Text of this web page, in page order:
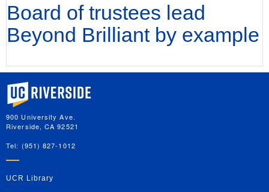
Board of trustees lead
Beyond Brilliant by example
University of California, Riverside
900 University Ave.
Riverside, CA 92521
Tel: (951) 827-1012
UCR Library